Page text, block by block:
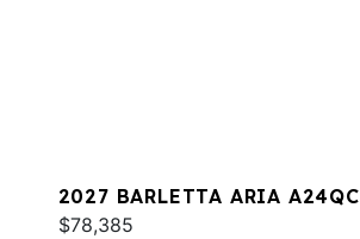
2027 BARLETTA ARIA A24QC
$78,385